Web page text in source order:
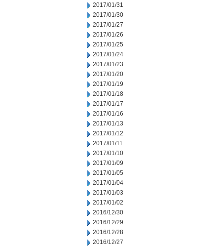
2017/01/31
2017/01/30
2017/01/27
2017/01/26
2017/01/25
2017/01/24
2017/01/23
2017/01/20
2017/01/19
2017/01/18
2017/01/17
2017/01/16
2017/01/13
2017/01/12
2017/01/11
2017/01/10
2017/01/09
2017/01/05
2017/01/04
2017/01/03
2017/01/02
2016/12/30
2016/12/29
2016/12/28
2016/12/27